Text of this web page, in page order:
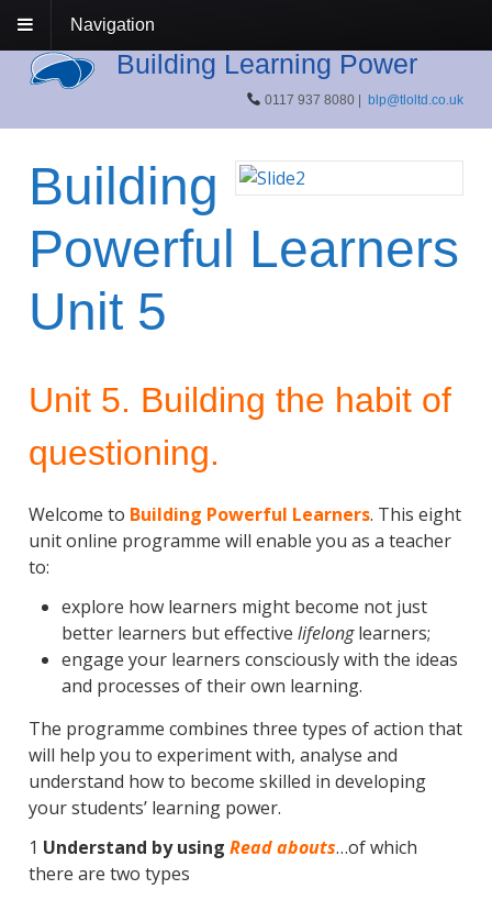
Navigation
Building Learning Power
0117 937 8080 |blp@tloltd.co.uk
Building
Powerful Learners
Unit 5
Unit 5. Building the habit of
questioning.
Welcome to Building Powerful Learners. This eight
unit online programme will enable you as a teacher
to:
explore how learners might become not just
better learners but effective lifelonglearners;
engage your learners consciously with the ideas
and processes of their own learning.
The programme combines three types of action that
will help you to experiment with, analyse and
understand how to become skilled in developing
your students’ learning power.
1 Understand by using Read abouts…of which
there are two types